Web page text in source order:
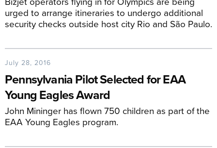
urged to arrange itineraries to undergo additional
security checks outside host city Rio and São Paulo.
July 28, 2016
Pennsylvania Pilot Selected for EAA
Young Eagles Award
John Mininger has flown 750 children as part of the
EAA Young Eagles program.